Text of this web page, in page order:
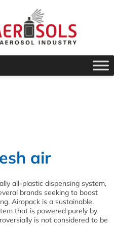
air
all-plastic dispensing system,
brands seeking to boost
Airopack is a sustainable,
that is powered purely by
is not considered to be